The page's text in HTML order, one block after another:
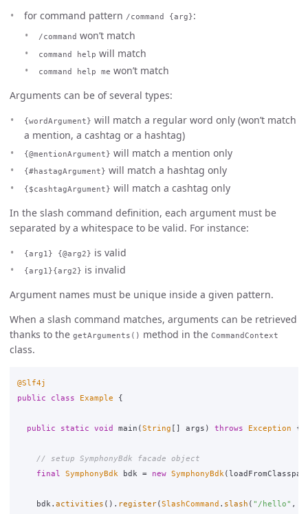
for command pattern /command {arg}:
/command won’t match
command help will match
command help me won’t match
Arguments can be of several types:
{wordArgument} will match a regular word only (won’t match
a mention, a cashtag or a hashtag)
{@mentionArgument} will match a mention only
{#hastagArgument} will match a hashtag only
{$cashtagArgument} will match a cashtag only
In the slash command definition, each argument must be
separated by a whitespace to be valid. For instance:
{arg1} {@arg2} is valid
{arg1}{arg2} is invalid
Argument names must be unique inside a given pattern.
When a slash command matches, arguments can be retrieved
thanks to the getArguments() method in the CommandContext
class.
@Slf4j
public
class Example {
public static void main (String [] args ) throws Exception {
// setup SymphonyBdk facade object
final
SymphonyBdk bdk = new SymphonyBdk (
bdk . activities (). register(SlashCommand . slash ( "/hello" ,